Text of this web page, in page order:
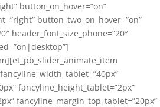
button_on_hover=”on”
button_two_on_hover=”on”
header_font_size_phone=”20″
fancyline_height_tablet=”2px”
fancyline_margin_top_tablet=”20px”